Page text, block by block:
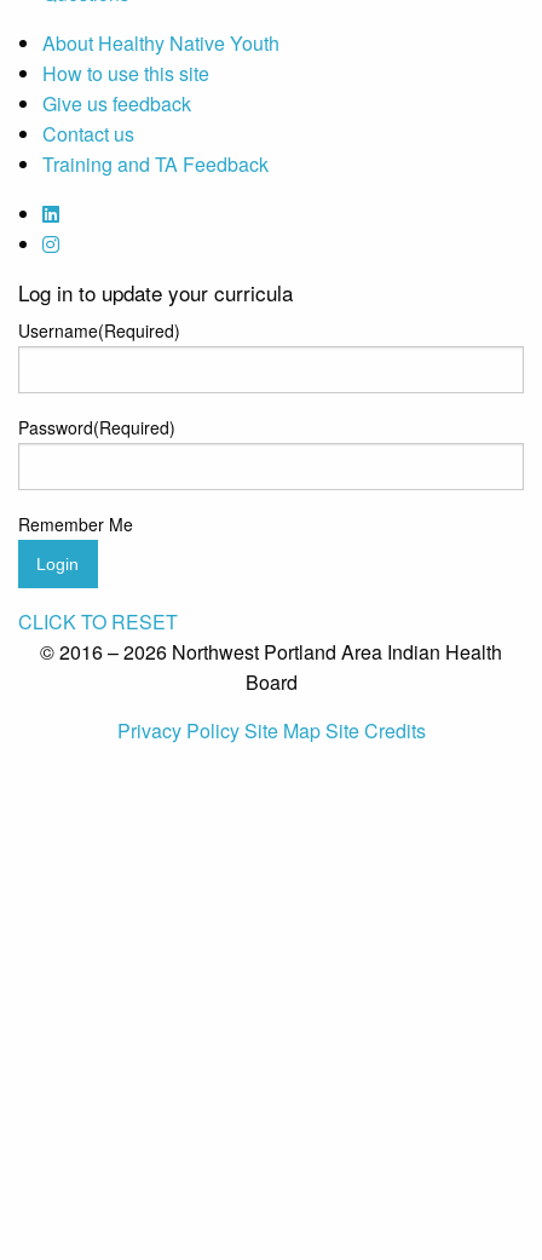
About Healthy Native Youth
How to use this site
Give us feedback
Contact us
Training and TA Feedback
Log in to update your curricula
Username(Required)
Password(Required)
Remember Me
Login
CLICK TO RESET
© 2016 – 2026 Northwest Portland Area Indian Health
Board
Privacy PolicySite MapSite Credits